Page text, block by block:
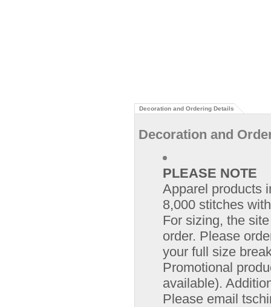
Decoration and Ordering Details
Decoration and
PLEASE NOTE
Apparel products
8,000 stitches
For sizing, the
order. Please
your full size
Promotional
available).
Please email